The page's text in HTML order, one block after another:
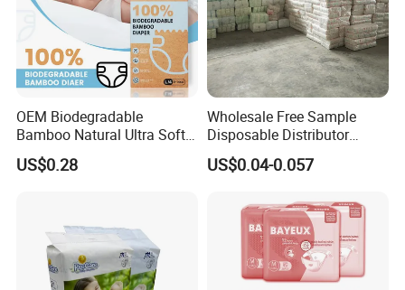
OEM Biodegradable
Bamboo Natural Ultra Soft
Breathable Disposable Baby
Diapers for Sensitive Skin
US$0.28
Wholesale Free Sample
Disposable Distributor
Cheap Baby Diaper in Bulk
Baby Diaper
US$0.04-0.057